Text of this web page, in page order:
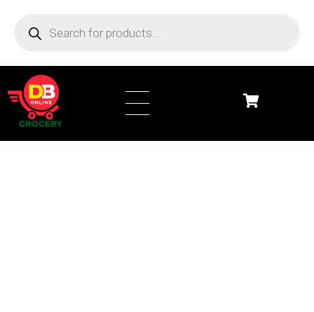
DB Online Grocery